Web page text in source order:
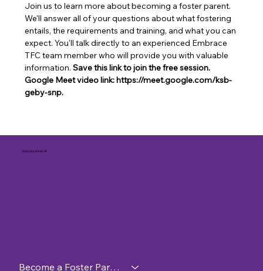
Join us to learn more about becoming a foster parent.
We'll answer all of your questions about what fostering
entails, the requirements and training, and what you can
expect. You'll talk directly to an experienced Embrace
TFC team member who will provide you with valuable
information. Save this link to join the free session.
Google Meet video link: https://meet.google.com/ksb-
geby-snp.
A proud partner of
Become a Foster Parent